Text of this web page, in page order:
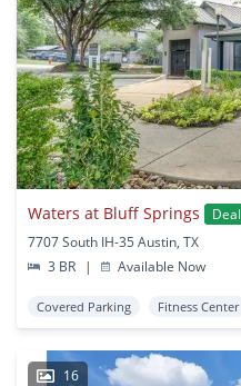
Waters at Bluff Springs
Deal
7707 South IH-35 Austin, TX
3 BR
| Available Now
Covered Parking Fitness Center
16